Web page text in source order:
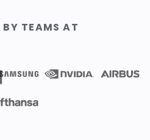
BY TEAMS AT